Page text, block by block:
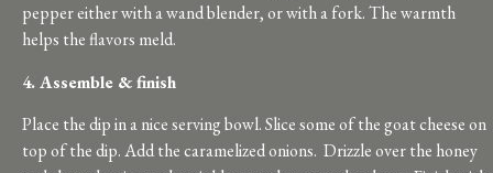
pepper either with a wand blender, or with a fork. The warmth
helps the flavors meld.
4. Assemble & finish
Place the dip in a nice serving bowl. Slice some of the goat cheese on
top of the dip. Add the caramelized onions. Drizzle over the honey